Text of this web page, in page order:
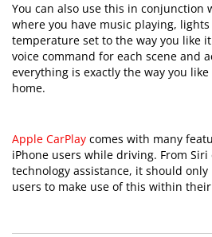
You can also use this in conjunction
where you have music playing,
temperature set to the way you like
voice command for each scene and
everything is exactly the way you
home.
Apple CarPlay comes with many
iPhone users while driving. From
technology assistance, it should
users to make use of this within